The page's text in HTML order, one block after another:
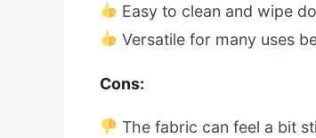
Easy to clean and wipe
Versatile for many uses
Cons:
The fabric can feel a bit